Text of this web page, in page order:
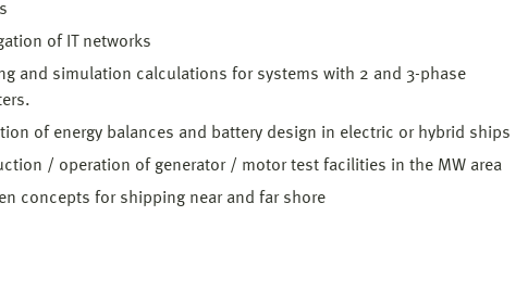
of IT networks
and simulation calculations for systems with 2 and 3-phase
of energy balances and battery design in electric or hybrid ships
/ operation of generator / motor test facilities in the MW area
concepts for shipping near and far shore